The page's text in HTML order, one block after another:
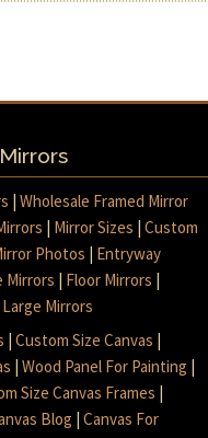
|Wholesale Framed Mirror
| Mirror Sizes |Custom
Photos | Entryway
Mirrors | Floor Mirrors |
Large Mirrors
|Custom Size Canvas |
|Wood Panel For Painting |
Size Canvas Frames |
Blog |Canvas For